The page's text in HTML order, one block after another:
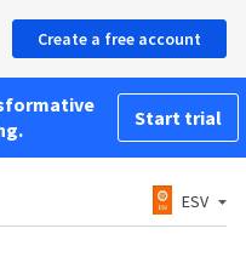
Create a free account
Start trial
ESV